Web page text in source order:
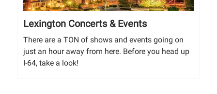
Lexington Concerts & Events
There are a TON of shows and events going on
just an hour away from here. Before you head up
I-64, take a look!